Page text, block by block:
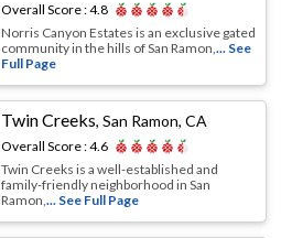
Overall Score :4.8
Norris Canyon Estates is an exclusive gated
community in the hills of San Ramon,... See
Full Page
Twin Creeks,San Ramon, CA
Overall Score :4.6
Twin Creeks is a well-established and
family-friendly neighborhood in San
Ramon,... See Full Page